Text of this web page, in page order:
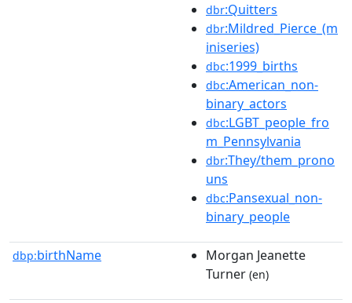
dbr:Quitters
dbr:Mildred_Pierce_(m
iniseries)
dbc:1999_births
dbc:American_non-
binary_actors
dbc:LGBT_people_fro
m_Pennsylvania
dbr:They/them_prono
uns
dbc:Pansexual_non-
binary_people
dbp:birthName
Morgan Jeanette
Turner (en)